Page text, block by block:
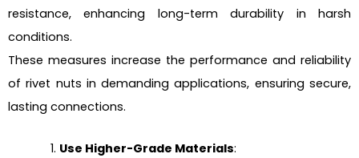
resistance, enhancing long-term durability in harsh
conditions.
These measures increase the performance and reliability
of rivet nuts in demanding applications, ensuring secure,
lasting connections.
Use Higher-Grade Materials: